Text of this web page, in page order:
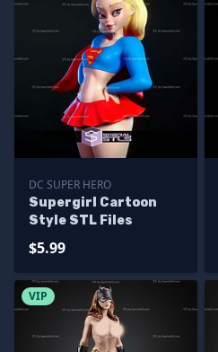
DC SUPER HERO
Supergirl Cartoon
Style STL Files
$5.99
VIP